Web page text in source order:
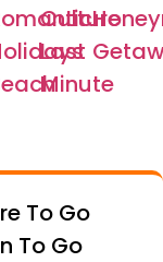
Culture
Last
Minute
To Go
To Go